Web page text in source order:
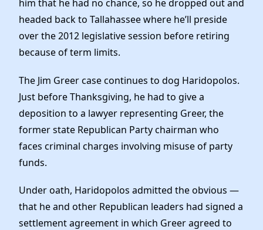
him that he had no chance, so he dropped out and
headed back to Tallahassee where he’ll preside
over the 2012 legislative session before retiring
because of term limits.
The Jim Greer case continues to dog Haridopolos.
Just before Thanksgiving, he had to give a
deposition to a lawyer representing Greer, the
former state Republican Party chairman who
faces criminal charges involving misuse of party
funds.
Under oath, Haridopolos admitted the obvious —
that he and other Republican leaders had signed a
settlement agreement in which Greer agreed to